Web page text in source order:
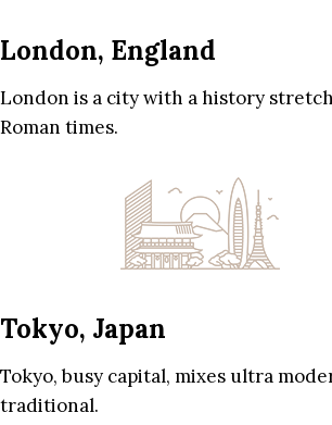
London, England
London is a city with a history
Roman times.
Tokyo, Japan
Tokyo, busy capital, mixes ultra
traditional.